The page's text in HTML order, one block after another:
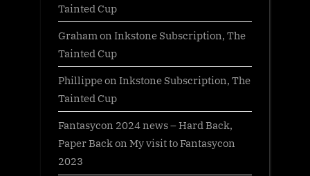
Tainted Cup
Grahamon Inkstone Subscription, The
Tainted Cup
Phillippeon Inkstone Subscription, The
Tainted Cup
Fantasycon 2024 news – Hard Back,
Paper Backon My visit to Fantasycon
2023